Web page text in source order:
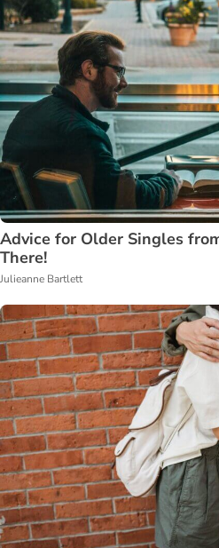
Advice for Older Singles
There!
Julieanne Bartlett